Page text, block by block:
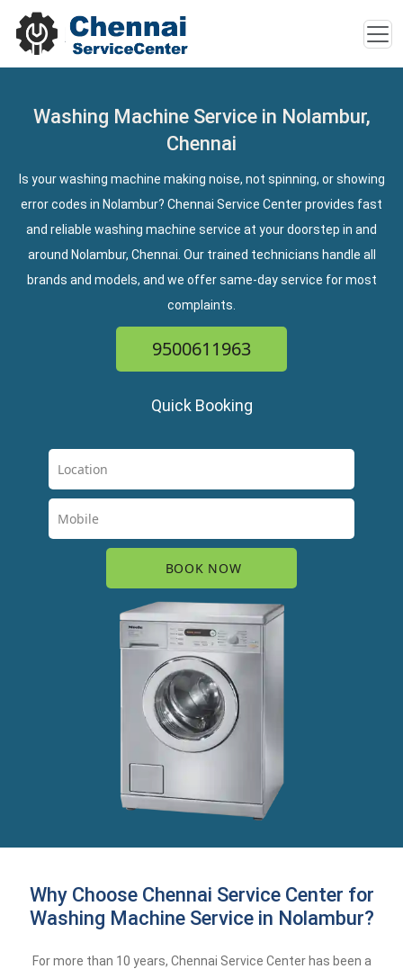
Washing Machine Service in Nolambur,
Chennai
Is your washing machine making noise, not spinning, or showing
error codes in Nolambur? Chennai Service Center provides fast
and reliable washing machine service at your doorstep in and
around Nolambur, Chennai. Our trained technicians handle all
brands and models, and we offer same-day service for most
complaints.
9500611963
Quick Booking
Why Choose Chennai Service Center for
Washing Machine Service in Nolambur?
For more than 10 years, Chennai Service Center has been a